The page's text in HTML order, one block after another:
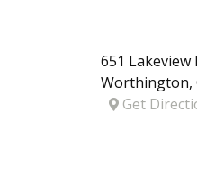
651 Lakeview
Worthington,
Get